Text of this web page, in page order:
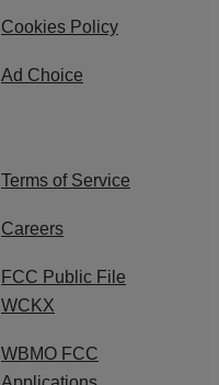
Cookies Policy
Ad Choice
Terms of Service
Careers
FCC Public File
WCKX
WBMO FCC